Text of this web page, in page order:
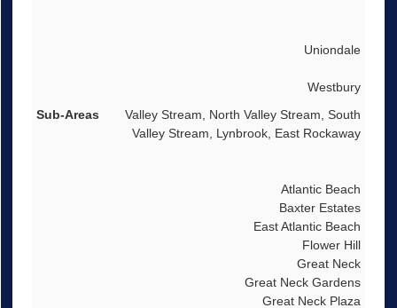
Uniondale
Westbury
Valley Stream, North Valley Stream, South
Valley Stream, Lynbrook, East Rockaway
Atlantic Beach
Baxter Estates
East Atlantic Beach
Flower Hill
Great Neck
Great Neck Gardens
Great Neck Plaza